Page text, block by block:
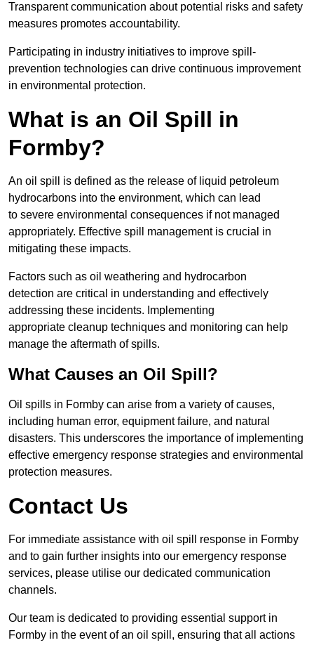
Transparent communication about potential risks and safety
measures promotes accountability.
Participating in industry initiatives to improve spill-
prevention technologies can drive continuous improvement
in environmental protection.
What is an Oil Spill in
Formby?
An oil spill is defined as the release of liquid petroleum
hydrocarbons into the environment, which can lead
to severe environmental consequences if not managed
appropriately. Effective spill management is crucial in
mitigating these impacts.
Factors such as oil weathering and hydrocarbon
detection are critical in understanding and effectively
addressing these incidents. Implementing
appropriate cleanup techniques and monitoring can help
manage the aftermath of spills.
What Causes an Oil Spill?
Oil spills in Formby can arise from a variety of causes,
including human error, equipment failure, and natural
disasters. This underscores the importance of implementing
effective emergency response strategies and environmental
protection measures.
Contact Us
For immediate assistance with oil spill response in Formby
and to gain further insights into our emergency response
services, please utilise our dedicated communication
channels.
Our team is dedicated to providing essential support in
Formby in the event of an oil spill, ensuring that all actions